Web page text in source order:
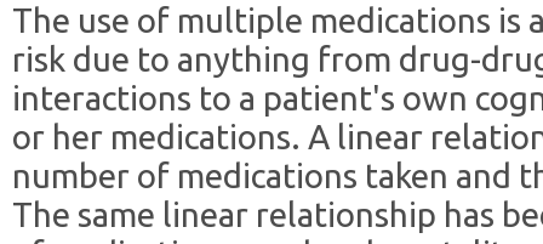
The use of multiple medications is
risk due to anything from drug-
interactions to a patient's own
or her medications. A linear
number of medications taken and
The same linear relationship has